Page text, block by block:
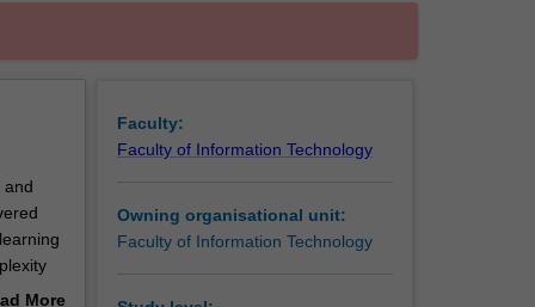
and
More
Faculty:
Faculty of Information Technology
Owning organisational unit:
Faculty of Information Technology